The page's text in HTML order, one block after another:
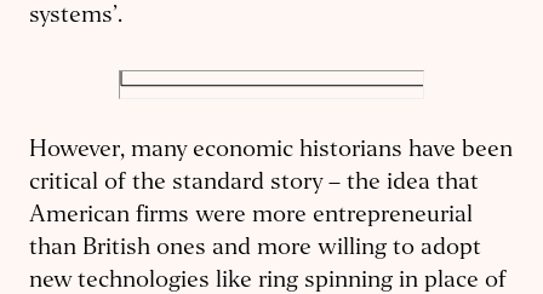
systems’.
However, many economic historians have been
critical of the standard story – the idea that
American firms were more entrepreneurial
than British ones and more willing to adopt
new technologies like ring spinning in place of